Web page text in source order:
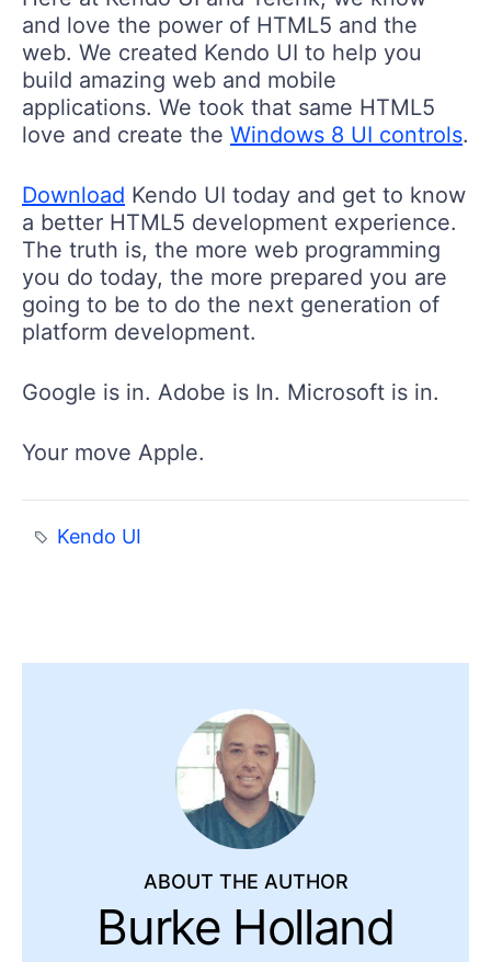
and love the power of HTML5 and the
web. We created Kendo UI to help you
build amazing web and mobile
applications. We took that same HTML5
love and create the Windows 8 UI controls.
Download Kendo UI today and get to know
a better HTML5 development experience.
The truth is, the more web programming
you do today, the more prepared you are
going to be to do the next generation of
platform development.
Google is in. Adobe is In. Microsoft is in.
Your move Apple.
Kendo UI
ABOUT THE AUTHOR
Burke Holland